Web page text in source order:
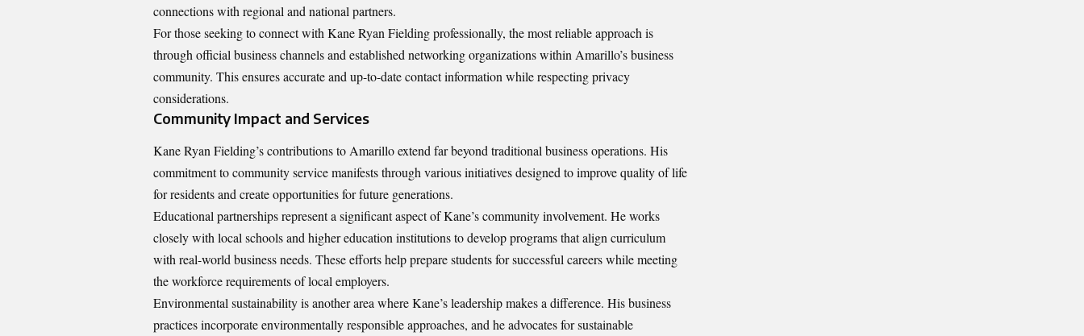
connections with regional and national partners.
For those seeking to connect with Kane Ryan Fielding professionally, the most reliable approach is
through official business channels and established networking organizations within Amarillo’s business
community. This ensures accurate and up-to-date contact information while respecting privacy
considerations.
Community Impact and Services
Kane Ryan Fielding’s contributions to Amarillo extend far beyond traditional business operations. His
commitment to community service manifests through various initiatives designed to improve quality of life
for residents and create opportunities for future generations.
Educational partnerships represent a significant aspect of Kane’s community involvement. He works
closely with local schools and higher education institutions to develop programs that align curriculum
with real-world business needs. These efforts help prepare students for successful careers while meeting
the workforce requirements of local employers.
Environmental sustainability is another area where Kane’s leadership makes a difference. His business
practices incorporate environmentally responsible approaches, and he advocates for sustainable